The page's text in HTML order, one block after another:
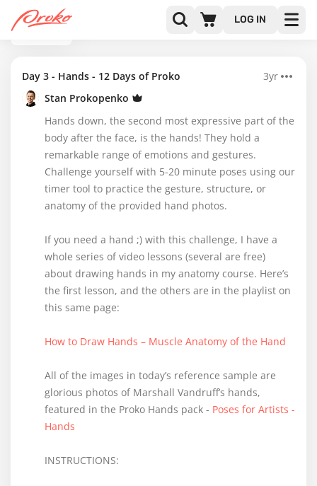
LOG IN
BACK
Day 3 - Hands - 12 Days of Proko
3yr
Stan Prokopenko
Hands down, the second most expressive part of the
body after the face, is the hands! They hold a
remarkable range of emotions and gestures.
Challenge yourself with 5-20 minute poses using our
timer tool to practice the gesture, structure, or
anatomy of the provided hand photos.
If you need a hand ;) with this challenge, I have a
whole series of video lessons (several are free)
about drawing hands in my anatomy course. Here’s
the first lesson, and the others are in the playlist on
this same page:
How to Draw Hands – Muscle Anatomy of the Hand
All of the images in today’s reference sample are
glorious photos of Marshall Vandruff’s hands,
featured in the Proko Hands pack - Poses for Artists -
Hands
INSTRUCTIONS: